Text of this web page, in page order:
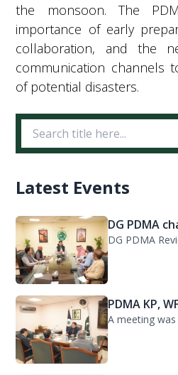
the monsoon. The
importance of early
collaboration, and the
communication channels
of potential disasters.
Latest Events
DG PDMA
PDMA KP,